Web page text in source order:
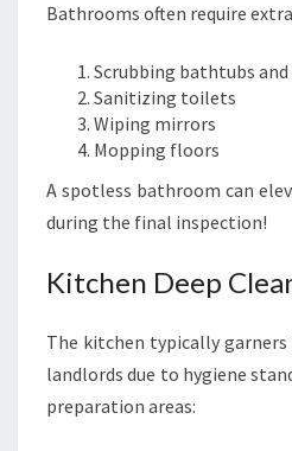
Bathrooms often require
Scrubbing bathtubs and
Sanitizing toilets
Wiping mirrors
Mopping floors
A spotless bathroom can
during the final inspection!
Kitchen Deep
The kitchen typically
landlords due to hygiene
preparation areas: